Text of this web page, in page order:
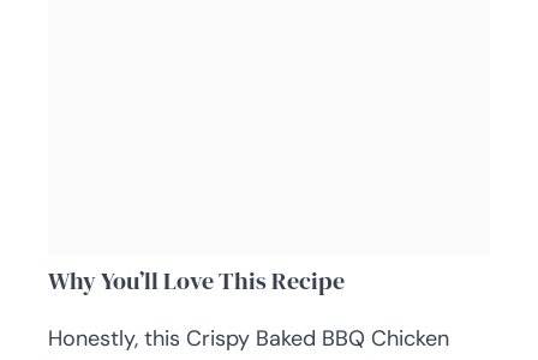
Why You’ll Love This Recipe
Honestly, this Crispy Baked BBQ Chicken